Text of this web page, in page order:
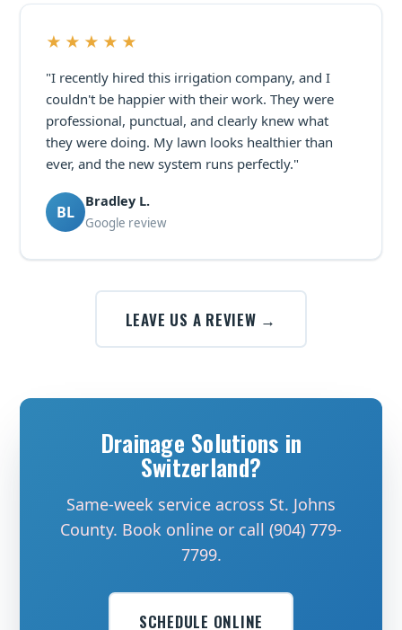
★★★★★
"I recently hired this irrigation company, and I
couldn't be happier with their work. They were
professional, punctual, and clearly knew what
they were doing. My lawn looks healthier than
ever, and the new system runs perfectly."
BL
Bradley L.
Google review
LEAVE US A REVIEW →
Drainage Solutions in
Switzerland?
Same-week service across St. Johns
County. Book online or call (904) 779-
7799.
SCHEDULE ONLINE